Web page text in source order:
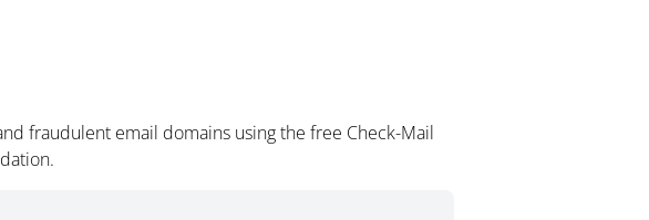
fraudulent email domains using the free Check-Mail